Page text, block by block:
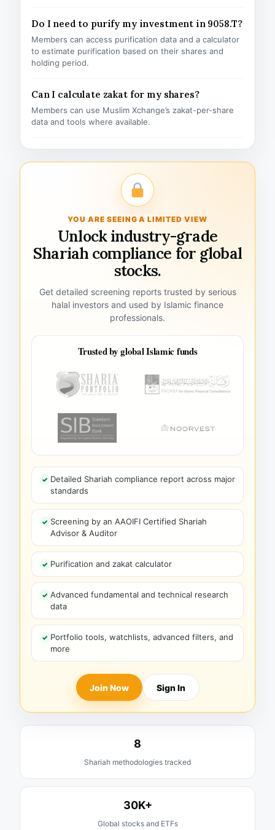
Do I need to purify my investment in 9058.T?
Members can access purification data and a calculator
to estimate purification based on their shares and
holding period.
Can I calculate zakat for my shares?
Members can use Muslim Xchange’s zakat-per-share
data and tools where available.
YOU ARE SEEING A LIMITED VIEW
Unlock industry-grade
Shariah compliance for global
stocks.
Get detailed screening reports trusted by serious
halal investors and used by Islamic finance
professionals.
Trusted by global Islamic funds
Detailed Shariah compliance report across major
standards
Screening by an AAOIFI Certified Shariah
Advisor & Auditor
Purification and zakat calculator
Advanced fundamental and technical research
data
Portfolio tools, watchlists, advanced filters, and
more
Join Now Sign In
8
Shariah methodologies tracked
30K+
Global stocks and ETFs